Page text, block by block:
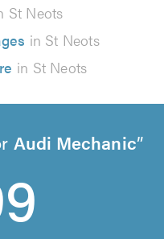
St Neots
in St Neots
in St Neots
Audi Mechanic